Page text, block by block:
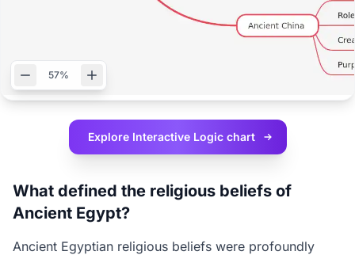
57%
Explore Interactive Logic chart
What defined the religious beliefs of
Ancient Egypt?
Ancient Egyptian religious beliefs were profoundly